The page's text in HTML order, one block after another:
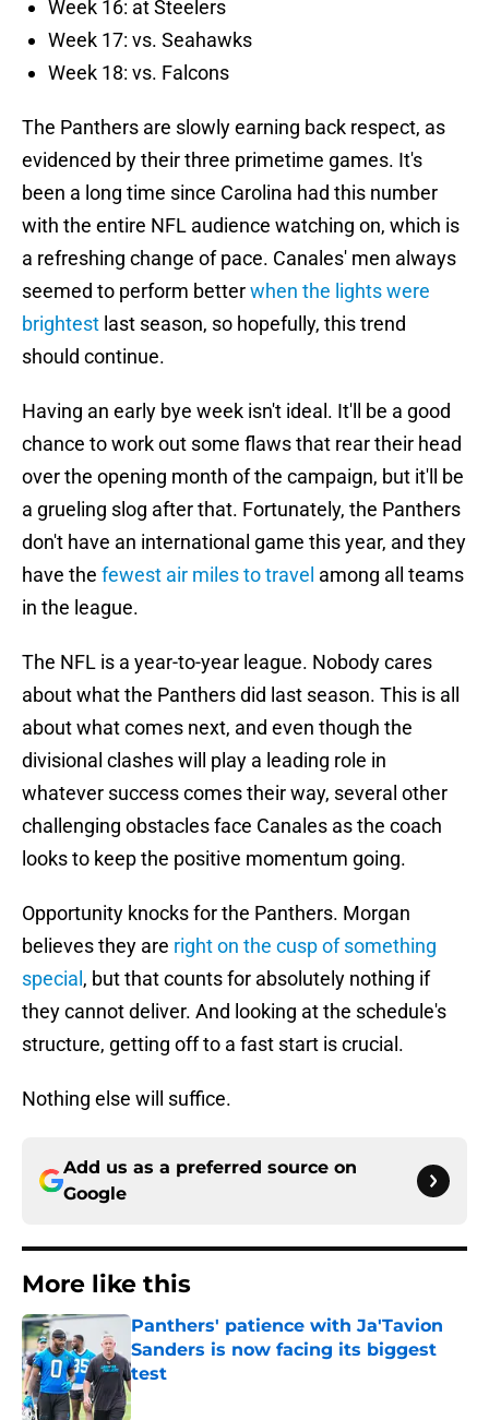
Week 16: at Steelers
Week 17: vs. Seahawks
Week 18: vs. Falcons
The Panthers are slowly earning back respect, as
evidenced by their three primetime games. It's
been a long time since Carolina had this number
with the entire NFL audience watching on, which is
a refreshing change of pace. Canales' men always
seemed to perform betterwhen the lights were
brightest last season, so hopefully, this trend
should continue.
Having an early bye week isn't ideal. It'll be a good
chance to work out some flaws that rear their head
over the opening month of the campaign, but it'll be
a grueling slog after that. Fortunately, the Panthers
don't have an international game this year, and they
have the fewest air miles to travel among all teams
in the league.
The NFL is a year-to-year league. Nobody cares
about what the Panthers did last season. This is all
about what comes next, and even though the
divisional clashes will play a leading role in
whatever success comes their way, several other
challenging obstacles face Canales as the coach
looks to keep the positive momentum going.
Opportunity knocks for the Panthers. Morgan
believes they are right on the cusp of something
special , but that counts for absolutely nothing if
they cannot deliver. And looking at the schedule's
structure, getting off to a fast start is crucial.
Nothing else will suffice.
Add us as a preferred source on
Google
More like this
Panthers' patience with Ja'Tavion
Sanders is now facing its biggest
test
Published by on Invalid Date